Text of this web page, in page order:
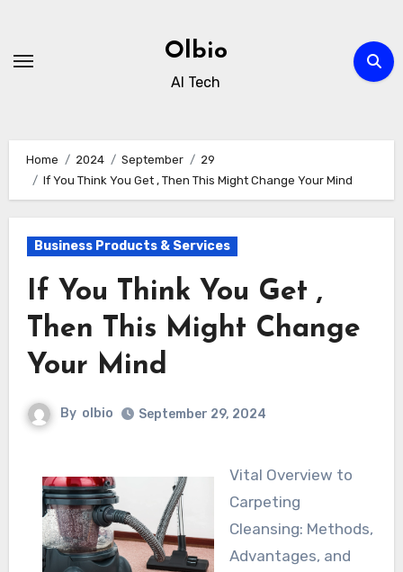
content
Olbio
AI Tech
Home 2024 September
29
If You Think You Get , Then This Might Change Your Mind
Business Products & Services
If You Think You Get ,
Then This Might Change
Your Mind
By olbio September 29, 2024
Vital Overview to
Carpeting
Cleansing: Methods,
Advantages, and